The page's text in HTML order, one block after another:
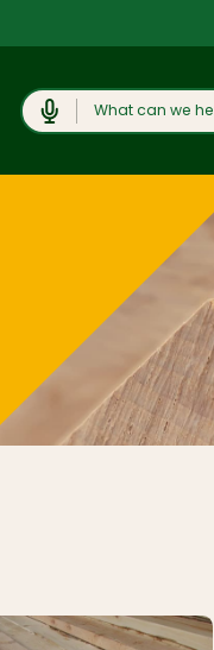
Moulding and
Cabinets,
Vanities, and
Countertops
Concrete
Products and
Rock Salt
Caulk, Adhesive,
Tarps, and
Contractor Bags
Search